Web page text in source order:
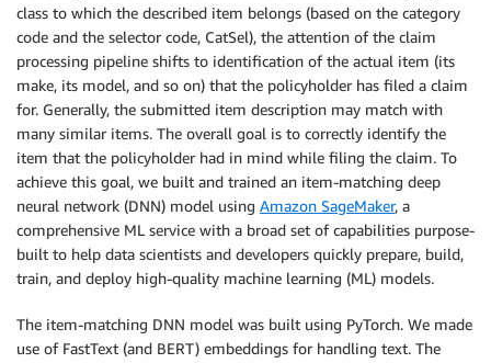
class to which the described item belongs (based on the category
code and the selector code, CatSel), the attention of the claim
processing pipeline shifts to identification of the actual item (its
make, its model, and so on) that the policyholder has filed a claim
for. Generally, the submitted item description may match with
many similar items. The overall goal is to correctly identify the
item that the policyholder had in mind while filing the claim. To
achieve this goal, we built and trained an item-matching deep
neural network (DNN) model using Amazon SageMaker, a
comprehensive ML service with a broad set of capabilities purpose-
built to help data scientists and developers quickly prepare, build,
train, and deploy high-quality machine learning (ML) models.
The item-matching DNN model was built using PyTorch. We made
use of FastText (and BERT) embeddings for handling text. The